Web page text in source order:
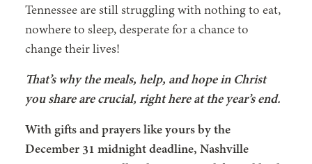
Tennessee are still struggling with nothing to eat,
nowhere to sleep, desperate for a chance to
change their lives!
That’s why the meals, help, and hope in Christ
you share are crucial, right here at the year’s end.
With gifts and prayers like yours by the
December 31 midnight deadline, Nashville